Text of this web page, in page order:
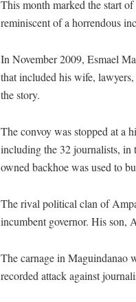
This month marked the start
reminiscent of a horrendous
In November 2009, Esmael
that included his wife,
the story.
The convoy was stopped at a
including the 32 journalists, in
owned backhoe was used to
The rival political clan of
incumbent governor. His son,
The carnage in Maguindanao
recorded attack against